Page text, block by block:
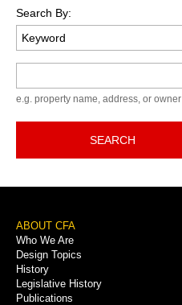
Search By:
e.g. property name, address, or owner
SEARCH
Footer
Menu
ABOUT CFA
Who We Are
Design Topics
History
Legislative History
Publications